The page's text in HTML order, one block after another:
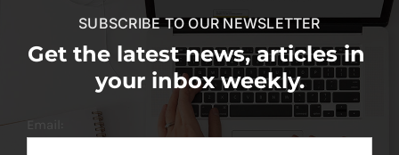
SUBSCRIBE TO OUR NEWSLETTER
Get the latest news, articles in
your inbox weekly.
Email: